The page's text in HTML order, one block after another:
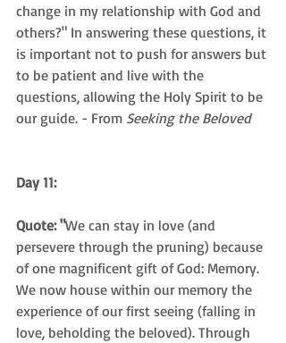
change in my relationship with God and
others?" In answering these questions, it
is important not to push for answers but
to be patient and live with the
questions, allowing the Holy Spirit to be
our guide. - From Seeking the Beloved
Day 11:
Quote: "We can stay in love (and
persevere through the pruning) because
of one magnificent gift of God: Memory.
We now house within our memory the
experience of our first seeing (falling in
love, beholding the beloved). Through